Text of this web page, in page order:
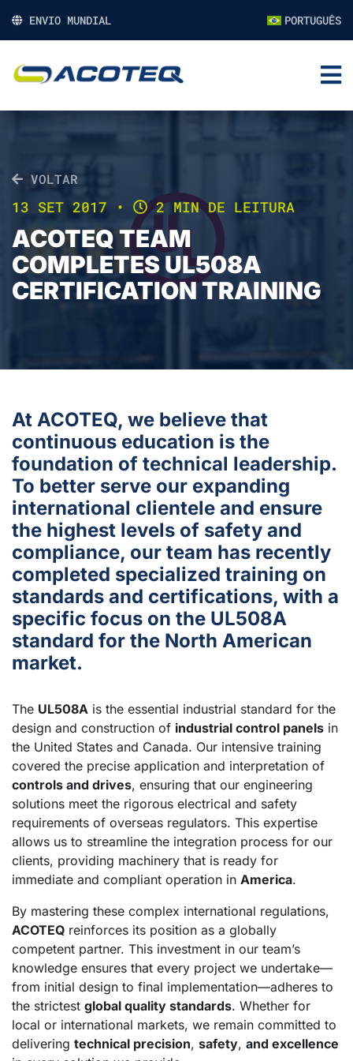
ENVIO MUNDIAL PORTUGUÊS
VOLTAR
13 SET 2017 • 2 MIN DE LEITURA
ACOTEQ TEAM
COMPLETES UL508A
CERTIFICATION TRAINING
At ACOTEQ, we believe that
continuous education is the
foundation of technical leadership.
To better serve our expanding
international clientele and ensure
the highest levels of safety and
compliance, our team has recently
completed specialized training on
standards and certifications, with a
specific focus on the UL508A
standard for the North American
market.
The UL508A is the essential industrial standard for the
design and construction of industrial control panels in
the United States and Canada. Our intensive training
covered the precise application and interpretation of
controls and drives, ensuring that our engineering
solutions meet the rigorous electrical and safety
requirements of overseas regulators. This expertise
allows us to streamline the integration process for our
clients, providing machinery that is ready for
immediate and compliant operation in America.
By mastering these complex international regulations,
ACOTEQ reinforces its position as a globally
competent partner. This investment in our team’s
knowledge ensures that every project we undertake—
from initial design to final implementation—adheres to
the strictest global quality standards. Whether for
local or international markets, we remain committed to
delivering technical precision, safety, and excellence